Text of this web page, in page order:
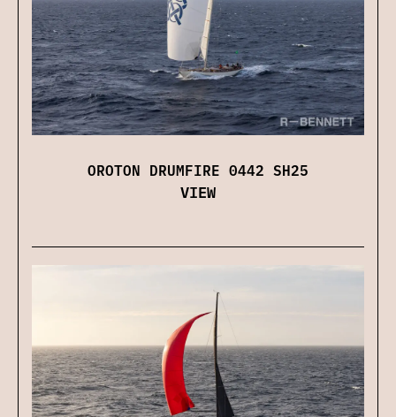
OROTON DRUMFIRE 0442 SH25
VIEW